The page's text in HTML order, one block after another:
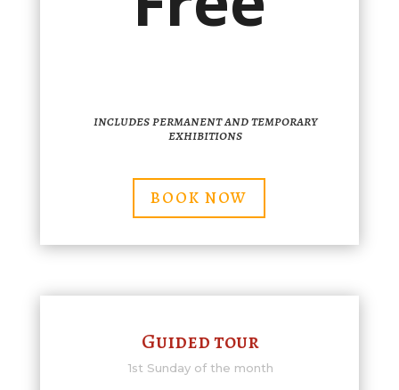
includes permanent and temporary
exhibitions
BOOK NOW
Guided tour
1st Sunday of the month